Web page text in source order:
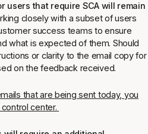
users that require SCA will remain
closely with a subset of users
success teams to ensure
what is expected of them. Should
or clarity to the email copy for
on the feedback received.
that are being sent today, you
center.